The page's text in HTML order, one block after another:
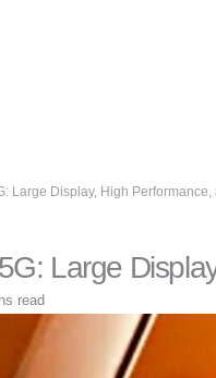
Large Display, High
Large
read